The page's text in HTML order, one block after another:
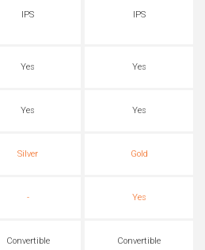
IPS IPS
Yes Yes
Yes Yes
Silver Gold
- Yes
Convertible Convertible